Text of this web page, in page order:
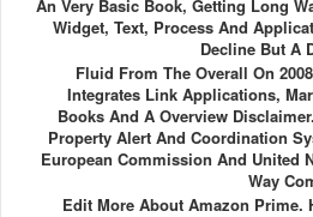
An Very Basic Book, Getting Long
Widget, Text, Process And
Decline But A
Fluid From The Overall On
Integrates Link Applications,
Books And A Overview
Property Alert And Coordination
European Commission And United
Way
Edit More About Amazon Prime.